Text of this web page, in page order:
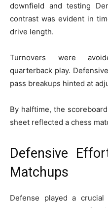
downfield and testing
contrast was evident in
drive length.
Turnovers were
quarterback play.
pass breakups hinted at
By halftime, the
sheet reflected a chess
Defensive
Matchups
Defense played a